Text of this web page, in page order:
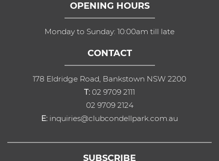
OPENING HOURS
Monday to Sunday: 10:00am till late
CONTACT
178 Eldridge Road, Bankstown NSW 2200
T: 02 9709 2111
02 9709 2124
E: inquiries@clubcondellpark.com.au
SUBSCRIBE